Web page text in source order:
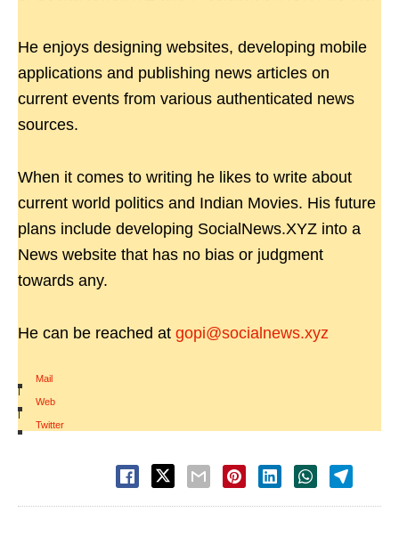
He enjoys designing websites, developing mobile
applications and publishing news articles on
current events from various authenticated news
sources.
When it comes to writing he likes to write about
current world politics and Indian Movies. His future
plans include developing SocialNews.XYZ into a
News website that has no bias or judgment
towards any.
He can be reached at gopi@socialnews.xyz
Mail
|
Web
|
Twitter